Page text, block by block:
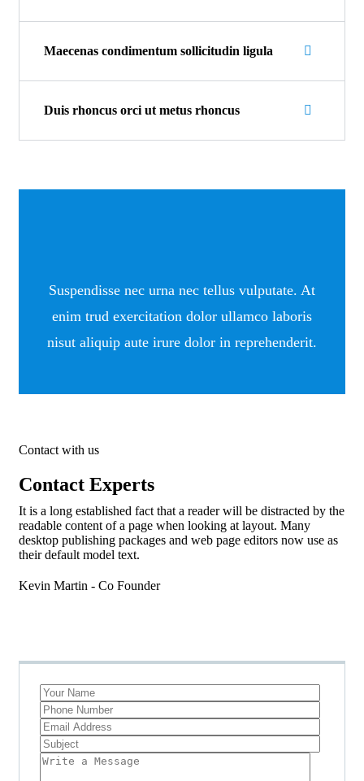
Maecenas condimentum sollicitudin ligula
Duis rhoncus orci ut metus rhoncus
Suspendisse nec urna nec tellus vulputate. At
enim trud exercitation dolor ullamco laboris
nisut aliquip aute irure dolor in reprehenderit.
Contact with us
Contact Experts
It is a long established fact that a reader will be distracted by the
readable content of a page when looking at layout. Many
desktop publishing packages and web page editors now use as
their default model text.
Kevin Martin - Co Founder